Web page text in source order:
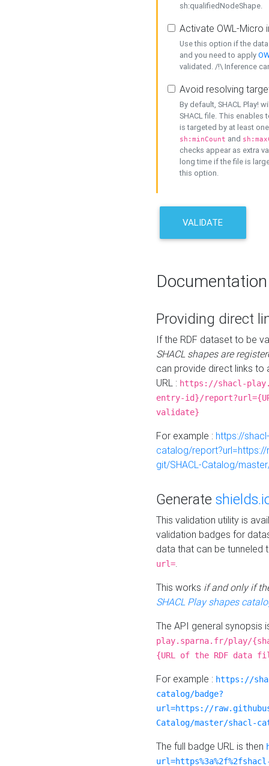
sh:qualifiedNodeShape.
Activate OWL-Micro
Use this option if the
and you need to apply
validated. /!\ Inference
Avoid resolving
By default, SHACL Play!
SHACL file. This enables
is targeted by at least
sh:minCount and
checks appear as extra
long time if the file is
this option.
VALIDATE
Documentation
Providing direct
If the RDF dataset to be
SHACL shapes are
can provide direct links to
URL : https://shacl-
entry-id}/
validate}
For example : https://
catalog/
git/SHACL-Catalog/
Generate
This validation utility is
validation badges for
data that can be tunneled
url=.
This works if and only if
SHACL Play shapes
The API general synopsis
play.sparna.fr/play/
{URL of the RDF data
For example : https://
catalog/badge?
url=https://
Catalog/master/shacl-
The full badge URL is then